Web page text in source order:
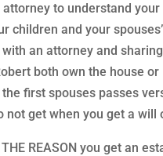
to understand
children and your
an attorney and
both own the house
first spouses passes
not get when you get a will
REASON you get an